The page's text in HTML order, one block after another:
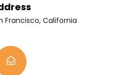
Francisco, California